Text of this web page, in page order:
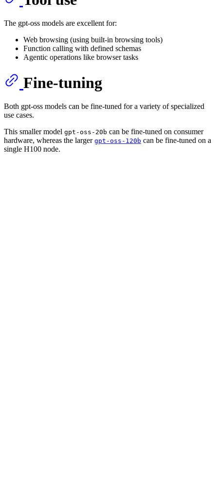
The gpt-oss models are excellent for:
Web browsing (using built-in browsing tools)
Function calling with defined schemas
Agentic operations like browser tasks
Fine-tuning
Both gpt-oss models can be fine-tuned for a variety of specialized
use cases.
This smaller model gpt-oss-20b can be fine-tuned on consumer
hardware, whereas the larger gpt-oss-120b can be fine-tuned on a
single H100 node.